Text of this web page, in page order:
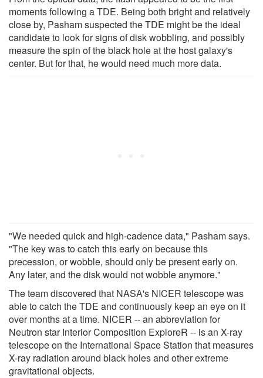
moments following a TDE. Being both bright and relatively
close by, Pasham suspected the TDE might be the ideal
candidate to look for signs of disk wobbling, and possibly
measure the spin of the black hole at the host galaxy's
center. But for that, he would need much more data.
"We needed quick and high-cadence data," Pasham says.
"The key was to catch this early on because this
precession, or wobble, should only be present early on.
Any later, and the disk would not wobble anymore."
The team discovered that NASA's NICER telescope was
able to catch the TDE and continuously keep an eye on it
over months at a time. NICER -- an abbreviation for
Neutron star Interior Composition ExploreR -- is an X-ray
telescope on the International Space Station that measures
X-ray radiation around black holes and other extreme
gravitational objects.